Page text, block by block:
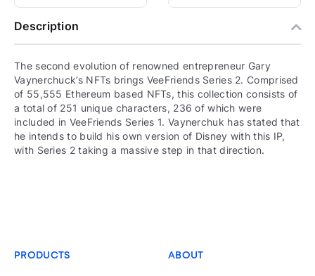
Description
The second evolution of renowned entrepreneur Gary
Vaynerchuck’s NFTs brings VeeFriends Series 2. Comprised
of 55,555 Ethereum based NFTs, this collection consists of
a total of 251 unique characters, 236 of which were
included in VeeFriends Series 1. Vaynerchuk has stated that
he intends to build his own version of Disney with this IP,
with Series 2 taking a massive step in that direction.
PRODUCTS ABOUT